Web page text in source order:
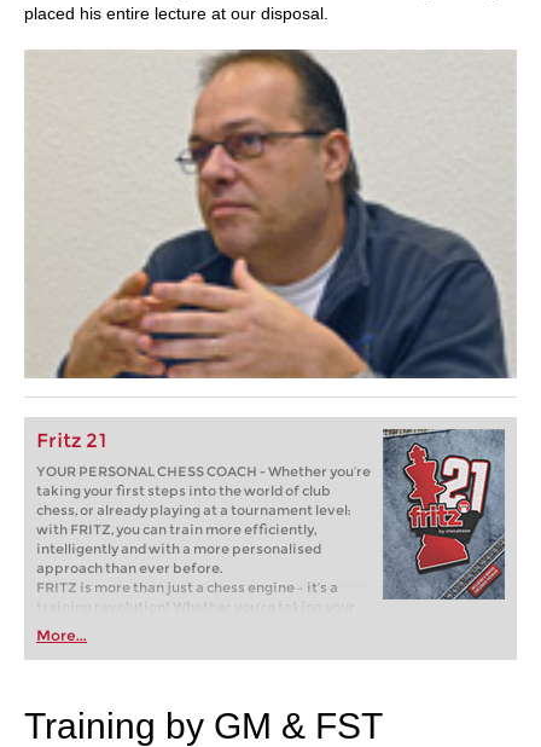
placed his entire lecture at our disposal.
Fritz 21
YOUR PERSONAL CHESS COACH - Whether you’re
taking your first steps into the world of club
chess, or already playing at a tournament level:
with FRITZ, you can train more efficiently,
intelligently and with a more personalised
approach than ever before.
FRITZ is more than just a chess engine – it’s a
training revolution! Whether you’re taking your
first steps into the world of club chess, or already
playing at a tournament level: with FRITZ, you can
train more efficiently, intelligently and with a
More...
Training by GM & FST